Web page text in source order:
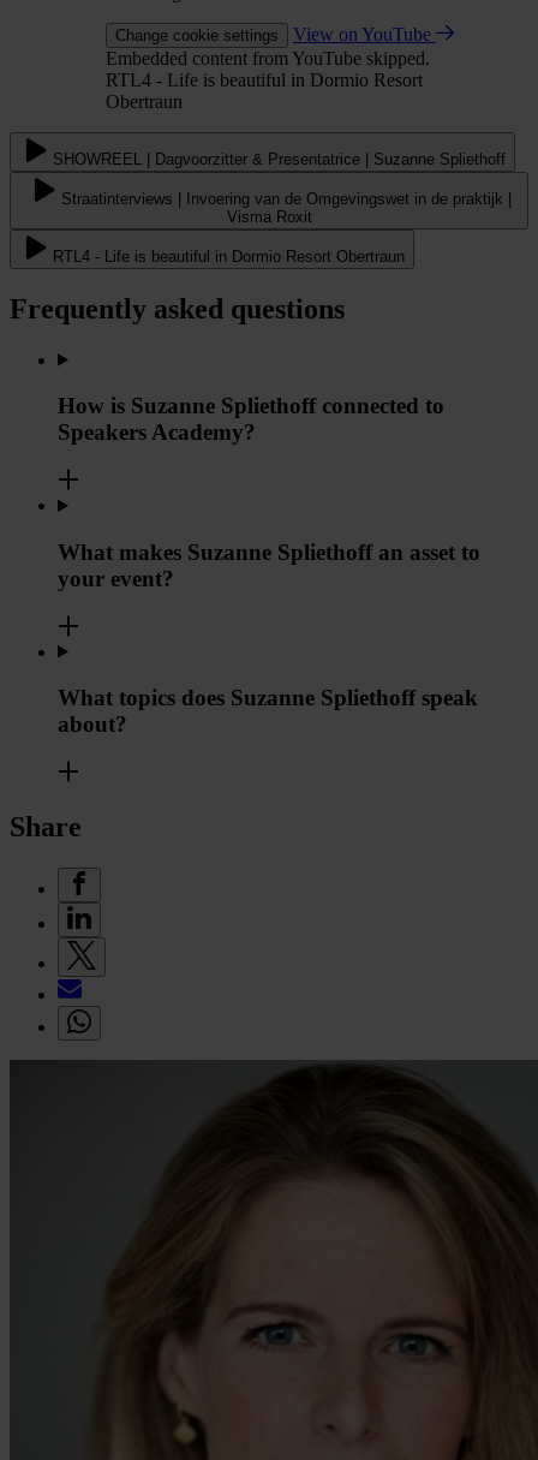
Change cookie settings
View on YouTube
Embedded content from YouTube skipped.
RTL4 - Life is beautiful in Dormio Resort
Obertraun
SHOWREEL | Dagvoorzitter & Presentatrice | Suzanne Spliethoff
Straatinterviews | Invoering van de Omgevingswet in de praktijk |
Visma Roxit
RTL4 - Life is beautiful in Dormio Resort Obertraun
Frequently asked questions
How is Suzanne Spliethoff connected to
Speakers Academy?
What makes Suzanne Spliethoff an asset to
your event?
What topics does Suzanne Spliethoff speak
about?
Share